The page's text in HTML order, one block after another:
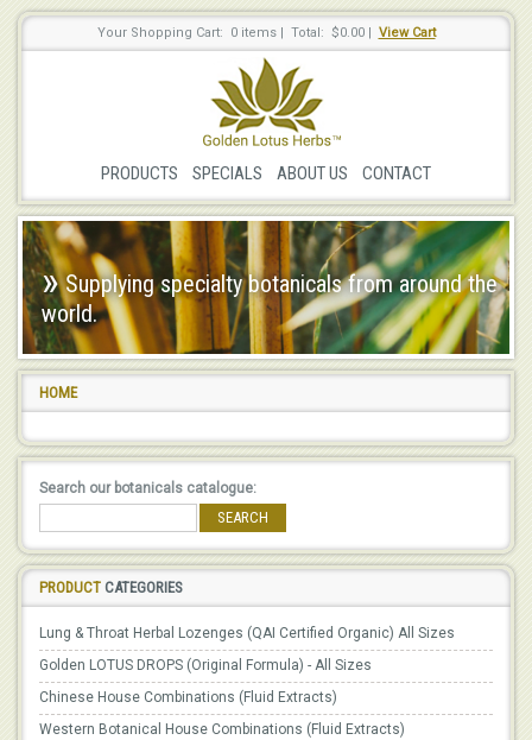
Your Shopping Cart: 0 items | Total: $0.00 | View Cart
PRODUCTS SPECIALS ABOUT US CONTACT
»Supplying specialty botanicals from around the
world.
HOME
Search our botanicals catalogue:
SEARCH
PRODUCT CATEGORIES
Lung & Throat Herbal Lozenges (QAI Certified Organic) All Sizes
Golden LOTUS DROPS (Original Formula) - All Sizes
Chinese House Combinations (Fluid Extracts)
Western Botanical House Combinations (Fluid Extracts)